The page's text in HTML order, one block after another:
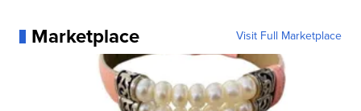
Marketplace Visit Full Marketplace